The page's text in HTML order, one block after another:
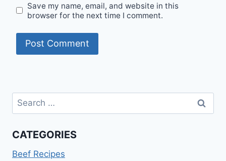
Save my name, email, and website in this
browser for the next time I comment.
Search
for:
CATEGORIES
Beef Recipes